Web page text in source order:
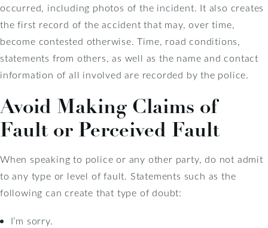
occurred, including photos of the incident. It also creates
the first record of the accident that may, over time,
become contested otherwise. Time, road conditions,
statements from others, as well as the name and contact
information of all involved are recorded by the police.
Avoid Making Claims of
Fault or Perceived Fault
When speaking to police or any other party, do not admit
to any type or level of fault. Statements such as the
following can create that type of doubt:
I’m sorry.